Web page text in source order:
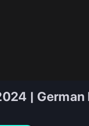
| German